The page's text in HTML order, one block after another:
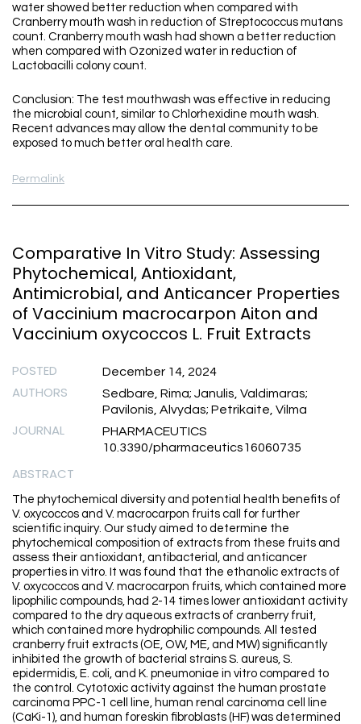
water showed better reduction when compared with
Cranberry mouth wash in reduction of Streptococcus mutans
count. Cranberry mouth wash had shown a better reduction
when compared with Ozonized water in reduction of
Lactobacilli colony count.
Conclusion: The test mouthwash was effective in reducing
the microbial count, similar to Chlorhexidine mouth wash.
Recent advances may allow the dental community to be
exposed to much better oral health care.
Permalink
Comparative In Vitro Study: Assessing
Phytochemical, Antioxidant,
Antimicrobial, and Anticancer Properties
of Vaccinium macrocarpon Aiton and
Vaccinium oxycoccos L. Fruit Extracts
POSTED December 14, 2024
AUTHORS
Sedbare, Rima; Janulis, Valdimaras;
Pavilonis, Alvydas; Petrikaite, Vilma
JOURNAL
PHARMACEUTICS
10.3390/pharmaceutics16060735
ABSTRACT
The phytochemical diversity and potential health benefits of
V. oxycoccos and V. macrocarpon fruits call for further
scientific inquiry. Our study aimed to determine the
phytochemical composition of extracts from these fruits and
assess their antioxidant, antibacterial, and anticancer
properties in vitro. It was found that the ethanolic extracts of
V. oxycoccos and V. macrocarpon fruits, which contained more
lipophilic compounds, had 2-14 times lower antioxidant activity
compared to the dry aqueous extracts of cranberry fruit,
which contained more hydrophilic compounds. All tested
cranberry fruit extracts (OE, OW, ME, and MW) significantly
inhibited the growth of bacterial strains S. aureus, S.
epidermidis, E. coli, and K. pneumoniae in vitro compared to
the control. Cytotoxic activity against the human prostate
carcinoma PPC-1 cell line, human renal carcinoma cell line
(CaKi-1), and human foreskin fibroblasts (HF) was determined